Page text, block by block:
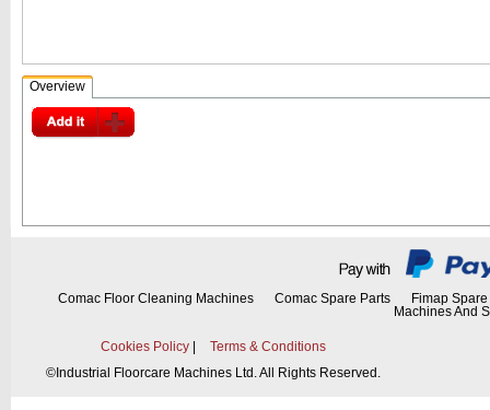
Overview
Comac Floor Cleaning Machines Comac Spare Parts
Fimap
Machines And
Cookies Policy
Terms & Conditions
© Industrial Floorcare Machines Ltd. All Rights Reserved.